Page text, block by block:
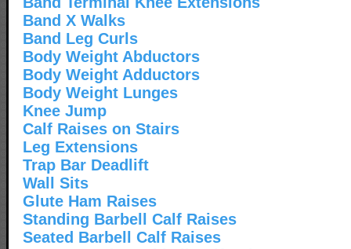
Band X Walks
Band Leg Curls
Body Weight Abductors
Body Weight Adductors
Body Weight Lunges
Knee Jump
Calf Raises on Stairs
Leg Extensions
Trap Bar Deadlift
Wall Sits
Glute Ham Raises
Standing Barbell Calf Raises
Seated Barbell Calf Raises